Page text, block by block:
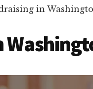
in